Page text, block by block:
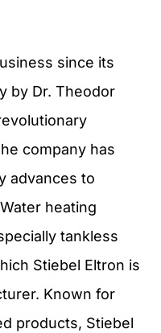
since its
by Dr. Theodor
company has
advances to
heating
tankless
Stiebel Eltron is
Known for
products, Stiebel